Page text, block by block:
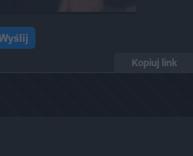
Kopiuj link